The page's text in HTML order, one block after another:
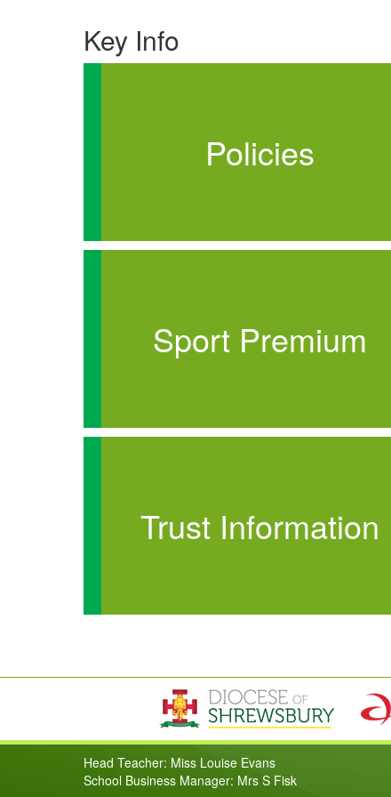
Key Info
Policies
Sport Premium
Trust Information
Head Teacher: Miss Louise Evans
School Business Manager: Mrs S Fisk